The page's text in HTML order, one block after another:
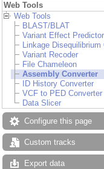
Web Tools
Web Tools
BLAST/BLAT
Variant Effect Predictor
Linkage Disequilibrium
Variant Recoder
File Chameleon
Assembly Converter
ID History Converter
VCF to PED Converter
Data Slicer
Configure this page
Custom tracks
Export data